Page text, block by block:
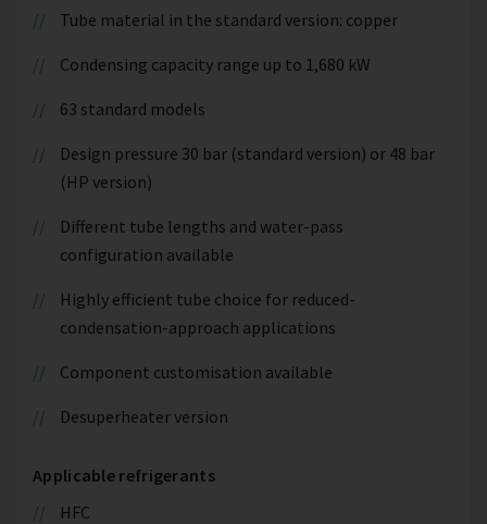
Tube material in the standard version: copper
Condensing capacity range up to 1,680 kW
63 standard models
Design pressure 30 bar (standard version) or 48 bar
(HP version)
Different tube lengths and water-pass
configuration available
Highly efficient tube choice for reduced-
condensation-approach applications
Component customisation available
Desuperheater version
Applicable refrigerants
HFC